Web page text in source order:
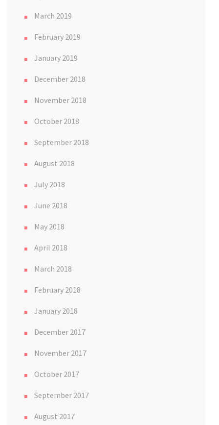
March 2019
February 2019
January 2019
December 2018
November 2018
October 2018
September 2018
August 2018
July 2018
June 2018
May 2018
April 2018
March 2018
February 2018
January 2018
December 2017
November 2017
October 2017
September 2017
August 2017